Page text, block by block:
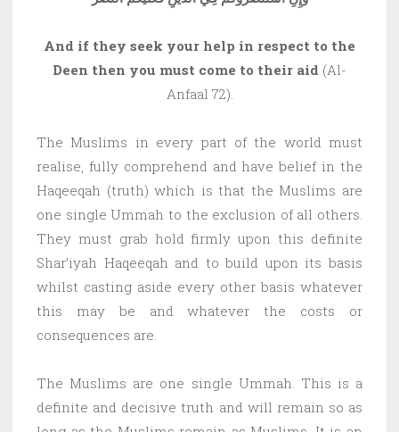
And if they seek your help in respect to the
Deen then you must come to their aid (Al-
Anfaal 72).
The Muslims in every part of the world must
realise, fully comprehend and have belief in the
Haqeeqah (truth) which is that the Muslims are
one single Ummah to the exclusion of all others.
They must grab hold firmly upon this definite
Shar’iyah Haqeeqah and to build upon its basis
whilst casting aside every other basis whatever
this may be and whatever the costs or
consequences are.
The Muslims are one single Ummah. This is a
definite and decisive truth and will remain so as